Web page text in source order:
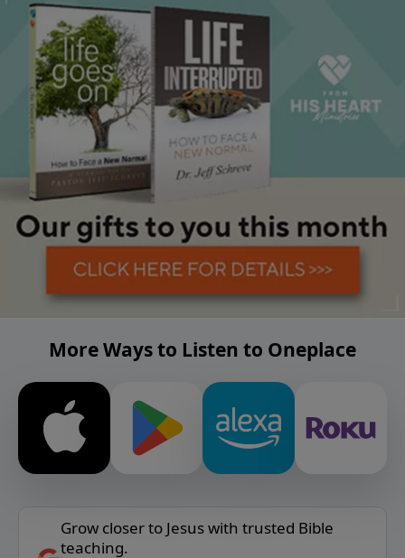
More Ways to Listen to Oneplace
Grow closer to Jesus with trusted Bible
teaching.